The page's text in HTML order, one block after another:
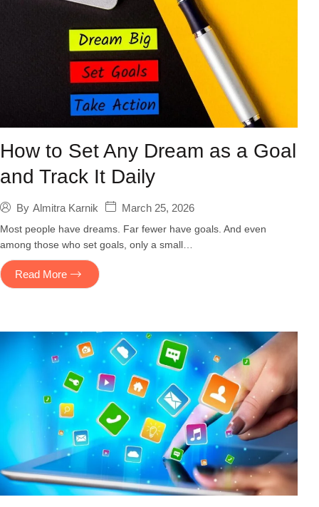
How to Set Any Dream as a Goal
and Track It Daily
By Almitra Karnik March 25, 2026
Most people have dreams. Far fewer have goals. And even
among those who set goals, only a small…
Read More